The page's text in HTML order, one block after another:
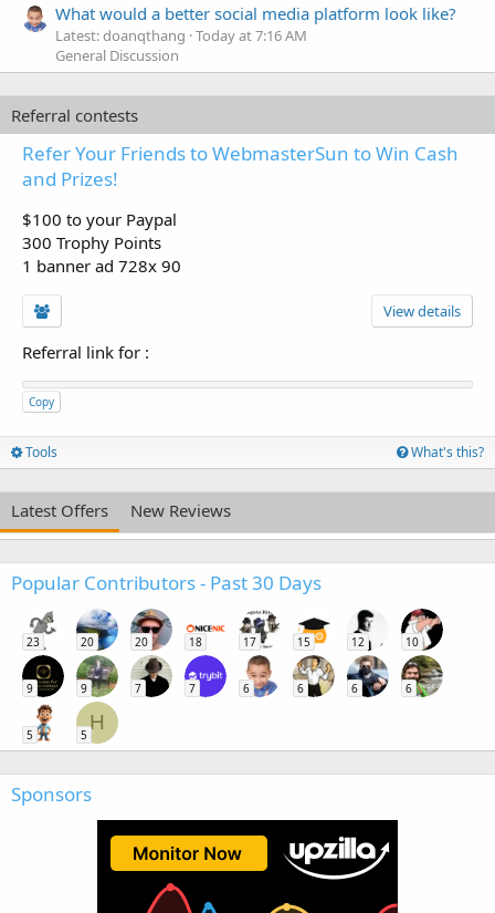
What would a better social media platform look like?
Latest: doanqthang Today at 7:16 AM
General Discussion
Referral contests
Refer Your Friends to WebmasterSun to Win Cash
and Prizes!
$100 to your Paypal
300 Trophy Points
1 banner ad 728x 90
View details
Referral link for :
Copy
Tools What's this?
Latest Offers New Reviews
Popular Contributors - Past 30 Days
23 20 20 18 17 15 12 10
9 9 7 7 6 6 6 6
5
H
5
Sponsors